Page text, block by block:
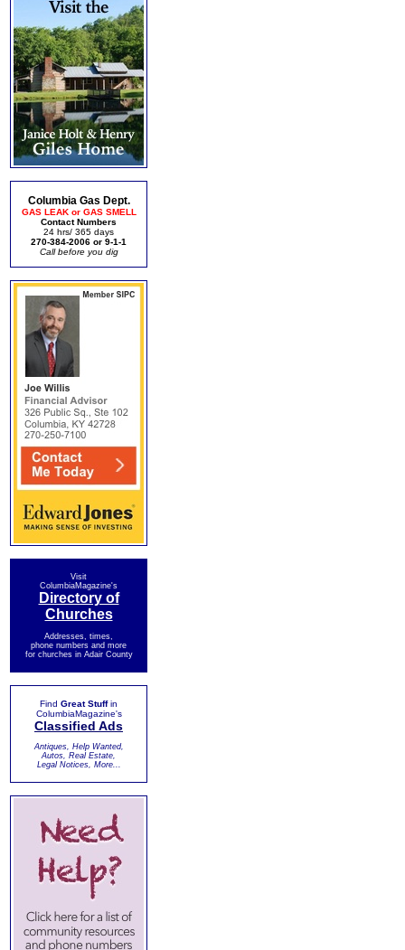
Columbia Gas Dept.
GAS LEAK or GAS SMELL
Contact Numbers
24 hrs/ 365 days
270-384-2006 or 9-1-1
Call before you dig
Visit
ColumbiaMagazine's
Directory of
Churches
Addresses, times,
phone numbers and more
for churches in Adair County
Find Great Stuffin
ColumbiaMagazine's
Classified Ads
Antiques, Help Wanted,
Autos, Real Estate,
Legal Notices, More...